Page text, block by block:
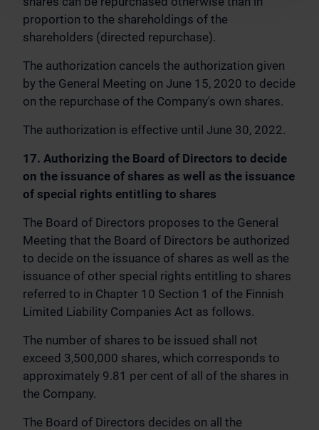
proportion to the shareholdings of the
shareholders (directed repurchase).
The authorization cancels the authorization given
by the General Meeting on June 15, 2020 to decide
on the repurchase of the Company's own shares.
The authorization is effective until June 30, 2022.
17. Authorizing the Board of Directors to decide
on the issuance of shares as well as the issuance
of special rights entitling to shares
The Board of Directors proposes to the General
Meeting that the Board of Directors be authorized
to decide on the issuance of shares as well as the
issuance of other special rights entitling to shares
referred to in Chapter 10 Section 1 of the Finnish
Limited Liability Companies Act as follows.
The number of shares to be issued shall not
exceed 3,500,000 shares, which corresponds to
approximately 9.81 per cent of all of the shares in
the Company.
The Board of Directors decides on all the